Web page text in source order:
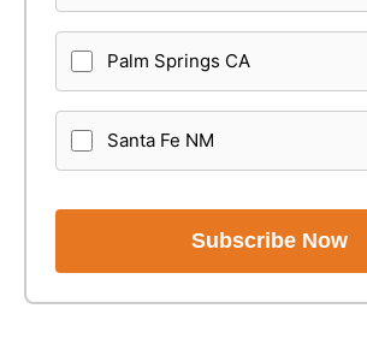
Palm Springs CA
Santa Fe NM
Subscribe Now